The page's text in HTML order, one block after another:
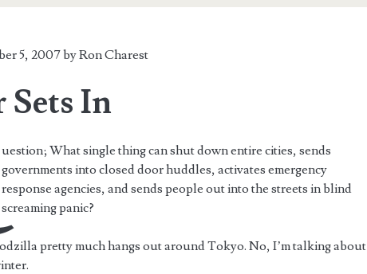
5, 2007 byRon Charest
In
uestion; What single thing can shut down entire cities, sends
governments into closed door huddles, activates emergency
response agencies, and sends people out into the streets in blind
screaming panic?
pretty much hangs out around Tokyo. No, I’m talking about